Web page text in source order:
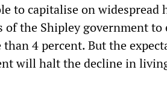
to capitalise on
the Shipley government to
4 percent. But the
will halt the decline in